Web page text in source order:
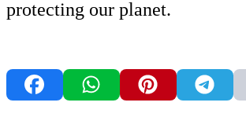
protecting our planet.